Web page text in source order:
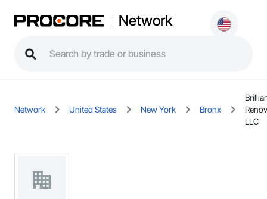
Network
Network United States New York Bronx
LLC